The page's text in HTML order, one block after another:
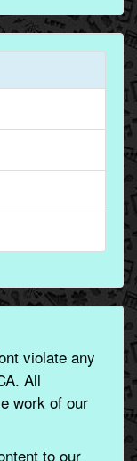
violate any
All
work of our
to our